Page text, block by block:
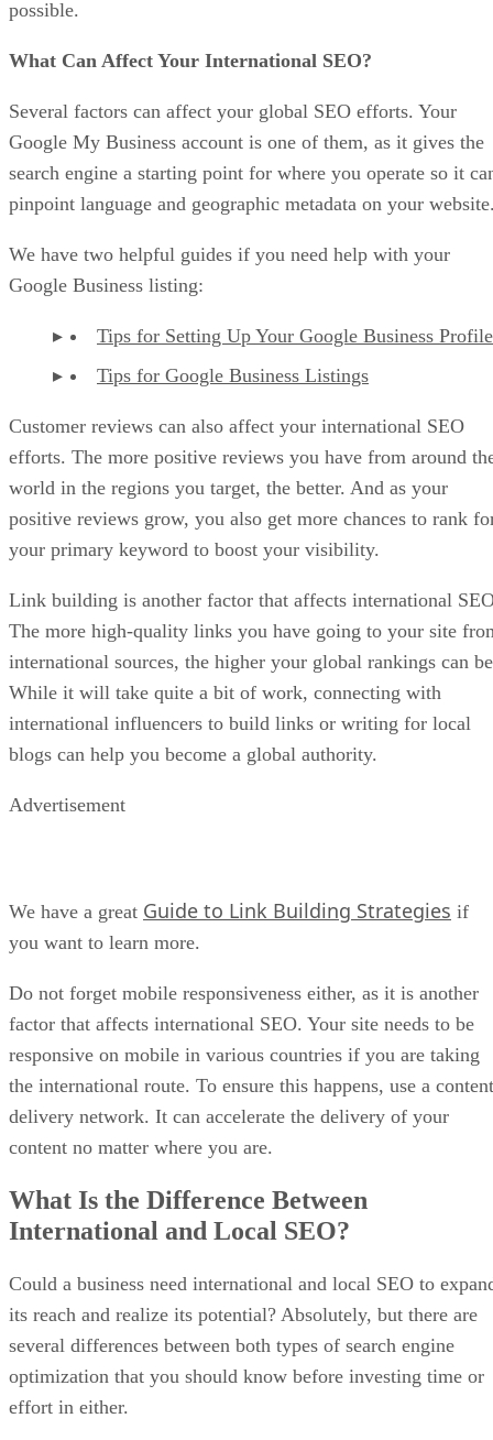
possible.
What Can Affect Your International SEO?
Several factors can affect your global SEO efforts. Your
Google My Business account is one of them, as it gives the
search engine a starting point for where you operate so it
pinpoint language and geographic metadata on your
We have two helpful guides if you need help with your
Google Business listing:
Tips for Setting Up Your Google Business Profile
Tips for Google Business Listings
Customer reviews can also affect your international SEO
efforts. The more positive reviews you have from around
world in the regions you target, the better. And as your
positive reviews grow, you also get more chances to rank
your primary keyword to boost your visibility.
Link building is another factor that affects international
The more high-quality links you have going to your site
international sources, the higher your global rankings can
While it will take quite a bit of work, connecting with
international influencers to build links or writing for local
blogs can help you become a global authority.
Advertisement
We have a great Guide to Link Building Strategies if
you want to learn more.
Do not forget mobile responsiveness either, as it is another
factor that affects international SEO. Your site needs to be
responsive on mobile in various countries if you are taking
the international route. To ensure this happens, use a content
delivery network. It can accelerate the delivery of your
content no matter where you are.
What Is the Difference Between
International and Local SEO?
Could a business need international and local SEO to
its reach and realize its potential? Absolutely, but there are
several differences between both types of search engine
optimization that you should know before investing time or
effort in either.